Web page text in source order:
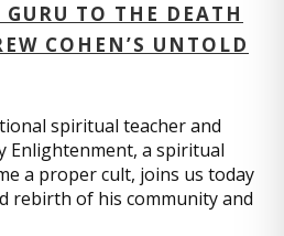
TO THE DEATH
COHEN’S UNTOLD
spiritual teacher and
Enlightenment, a spiritual
a proper cult, joins us today
rebirth of his community and